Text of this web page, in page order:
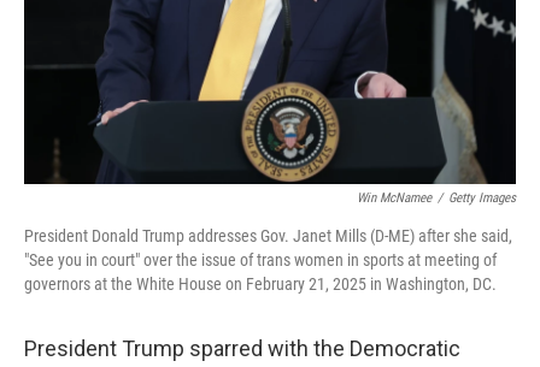
Win McNamee / Getty Images
President Donald Trump addresses Gov. Janet Mills (D-ME) after she said,
"See you in court" over the issue of trans women in sports at meeting of
governors at the White House on February 21, 2025 in Washington, DC.
President Trump sparred with the Democratic